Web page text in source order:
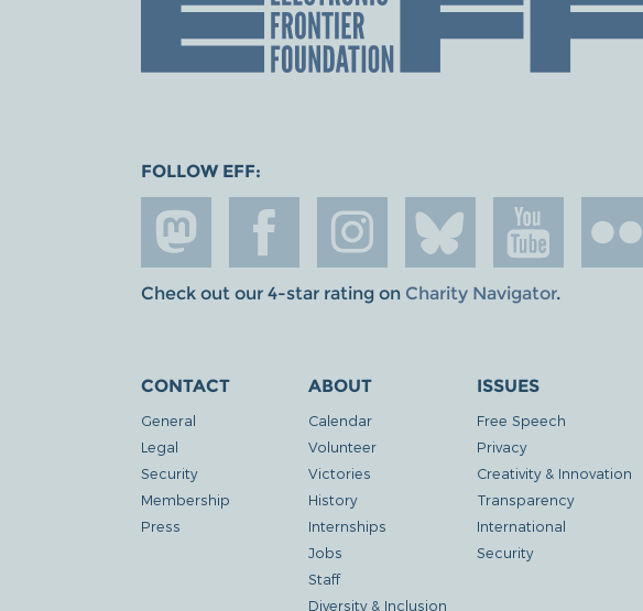
FOLLOW EFF:
Check out our 4-star rating on Charity Navigator.
CONTACT
General
Legal
Security
Membership
Press
ABOUT
Calendar
Volunteer
Victories
History
Internships
Jobs
Staff
Diversity & Inclusion
ISSUES
Free Speech
Privacy
Creativity & Innovation
Transparency
International
Security